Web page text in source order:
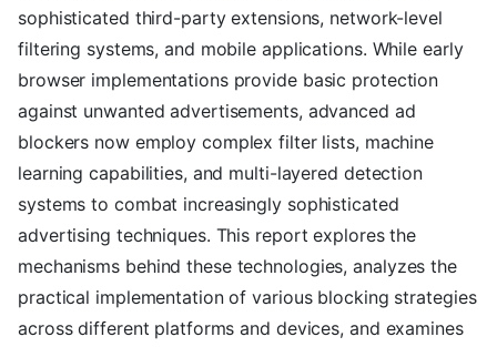
sophisticated third-party extensions, network-level
filtering systems, and mobile applications. While early
browser implementations provide basic protection
against unwanted advertisements, advanced ad
blockers now employ complex filter lists, machine
learning capabilities, and multi-layered detection
systems to combat increasingly sophisticated
advertising techniques. This report explores the
mechanisms behind these technologies, analyzes the
practical implementation of various blocking strategies
across different platforms and devices, and examines